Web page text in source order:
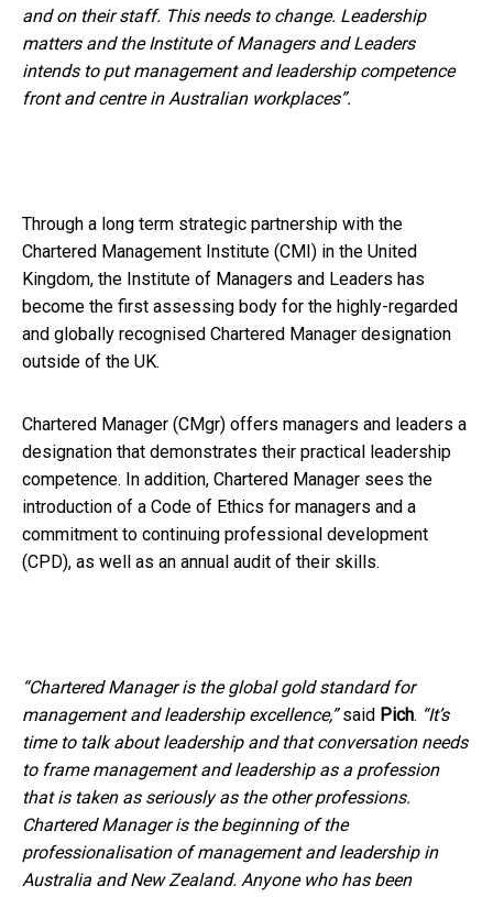
and on their staff. This needs to change. Leadership
matters and the Institute of Managers and Leaders
intends to put management and leadership competence
front and centre in Australian workplaces”.
Through a long term strategic partnership with the
Chartered Management Institute (CMI) in the United
Kingdom, the Institute of Managers and Leaders has
become the first assessing body for the highly-regarded
and globally recognised Chartered Manager designation
outside of the UK.
Chartered Manager (CMgr) offers managers and leaders a
designation that demonstrates their practical leadership
competence. In addition, Chartered Manager sees the
introduction of a Code of Ethics for managers and a
commitment to continuing professional development
(CPD), as well as an annual audit of their skills.
“Chartered Manager is the global gold standard for
management and leadership excellence,”said Pich. “It’s
time to talk about leadership and that conversation needs
to frame management and leadership as a profession
that is taken as seriously as the other professions.
Chartered Manager is the beginning of the
professionalisation of management and leadership in
Australia and New Zealand. Anyone who has been